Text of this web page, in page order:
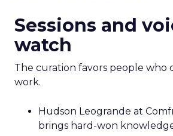
Sessions and
watch
The curation favors people who
work.
Hudson Leogrande at
brings hard-won